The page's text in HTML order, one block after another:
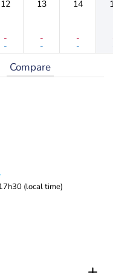
12
-
-
13
-
-
14
-
-
Compare
(local time)